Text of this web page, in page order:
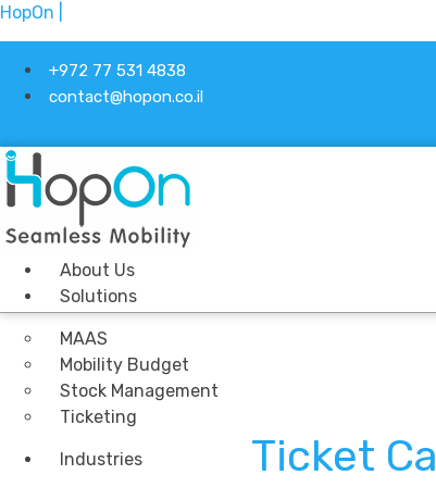
HopOn |
+972 77 531 4838
contact@hopon.co.il
About Us
Solutions
MAAS
Mobility Budget
Stock Management
Ticketing
Industries Ticket